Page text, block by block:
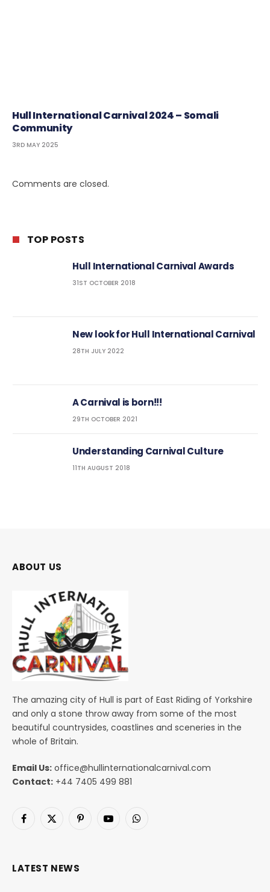
Hull International Carnival 2024 – Somali
Community
3RD MAY 2025
Comments are closed.
TOP POSTS
Hull International Carnival Awards
31ST OCTOBER 2018
New look for Hull International Carnival
28TH JULY 2022
A Carnival is born!!!
29TH OCTOBER 2021
Understanding Carnival Culture
11TH AUGUST 2018
ABOUT US
The amazing city of Hull is part of East Riding of Yorkshire
and only a stone throw away from some of the most
beautiful countrysides, coastlines and sceneries in the
whole of Britain.
Email Us: office@hullinternationalcarnival.com
Contact: +44 7405 499 881
Facebook
X
PinterestYouTubeWhatsApp
LATEST NEWS